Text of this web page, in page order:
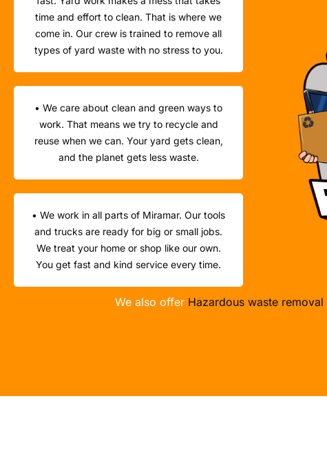
time and effort to clean. That is where we
come in. Our crew is trained to remove all
types of yard waste with no stress to you.
• We care about clean and green ways to
work. That means we try to recycle and
reuse when we can. Your yard gets clean,
and the planet gets less waste.
• We work in all parts of Miramar. Our tools
and trucks are ready for big or small jobs.
We treat your home or shop like our own.
You get fast and kind service every time.
We also offer Hazardous waste removal